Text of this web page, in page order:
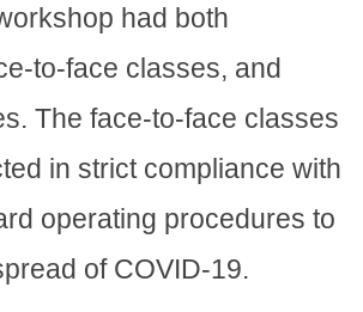
had both
to-face classes, and
The face-to-face classes
in strict compliance with
operating procedures to
of COVID-19.